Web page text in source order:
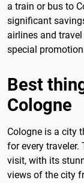
a train or bus to
significant
airlines and
special
Best
Cologne
Cologne is a city
for every traveler.
visit, with its
views of the city